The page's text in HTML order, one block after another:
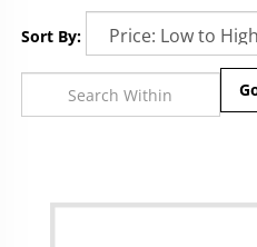
Sort By: